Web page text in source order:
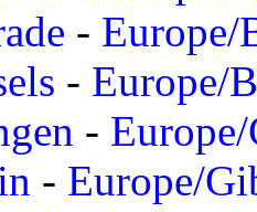
- Europe/
- Europe/
-
- Europe/